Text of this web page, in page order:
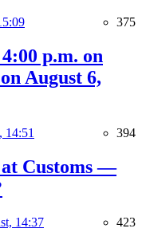
375
p.m. on
August 6,
14:51 394
Customs —
14:37 423